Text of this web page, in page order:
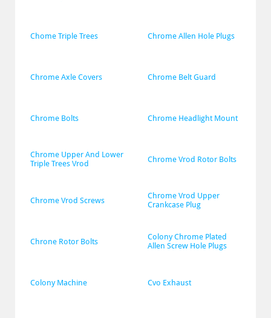
Chome Triple Trees Chrome Allen Hole Plugs
Chrome Axle Covers Chrome Belt Guard
Chrome Bolts Chrome Headlight Mount
Chrome Upper And Lower
Triple Trees Vrod
Chrome Vrod Rotor Bolts
Chrome Vrod Screws
Chrome Vrod Upper
Crankcase Plug
Chrone Rotor Bolts
Colony Chrome Plated
Allen Screw Hole Plugs
Colony Machine Cvo Exhaust